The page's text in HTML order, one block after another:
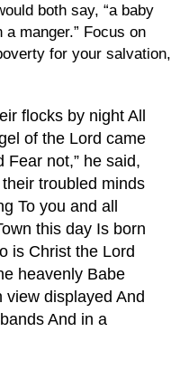
both say, “a baby
manger.” Focus on
for your salvation,
flocks by night All
of the Lord came
Fear not,” he said,
troubled minds
To you and all
this day Is born
is Christ the Lord
heavenly Babe
view displayed And
And in a